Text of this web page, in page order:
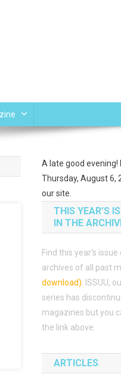
A late good
Thursday, August 6,
our site.
THIS YEAR’S
IN THE
Find this year’s
archives of all past
download)
ISSUU,
series has
magazines but you
the link above.
ARTICLES